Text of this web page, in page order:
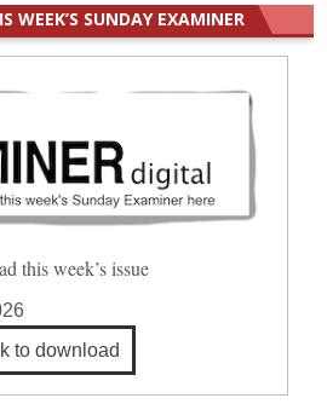
WEEK’S SUNDAY EXAMINER
this week’s issue
to download